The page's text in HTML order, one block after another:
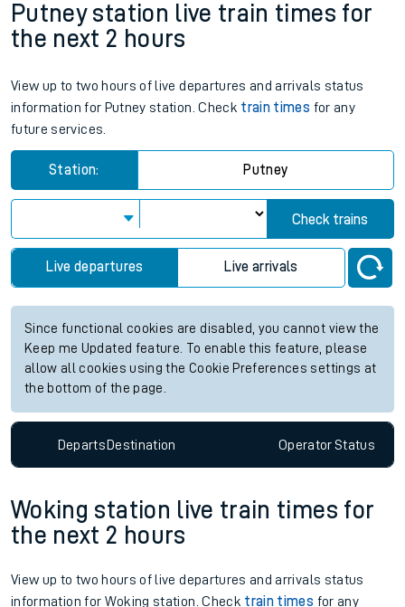
Putney station live train times for
the next 2 hours
View up to two hours of live departures and arrivals status
information for Putney station. Check train times for any
future services.
Station: Putney
Check trains
Live departures Live arrivals
Since functional cookies are disabled, you cannot view the
Keep me Updated feature. To enable this feature, please
allow all cookies using the Cookie Preferences settings at
the bottom of the page.
DepartsDestination OperatorStatus
Woking station live train times for
the next 2 hours
View up to two hours of live departures and arrivals status
information for Woking station. Check train times for any